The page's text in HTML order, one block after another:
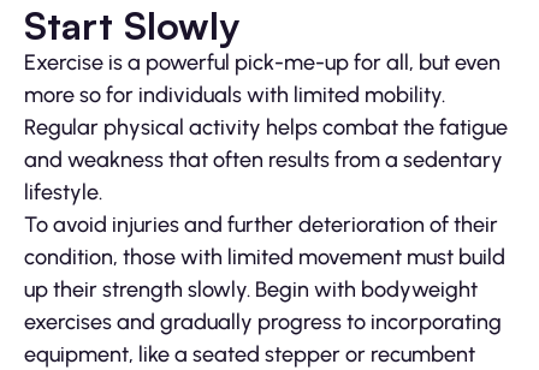
Start Slowly
Exercise is a powerful pick-me-up for all, but even
more so for individuals with limited mobility.
Regular physical activity helps combat the fatigue
and weakness that often results from a sedentary
lifestyle.
To avoid injuries and further deterioration of their
condition, those with limited movement must build
up their strength slowly. Begin with bodyweight
exercises and gradually progress to incorporating
equipment, like a seated stepper or recumbent